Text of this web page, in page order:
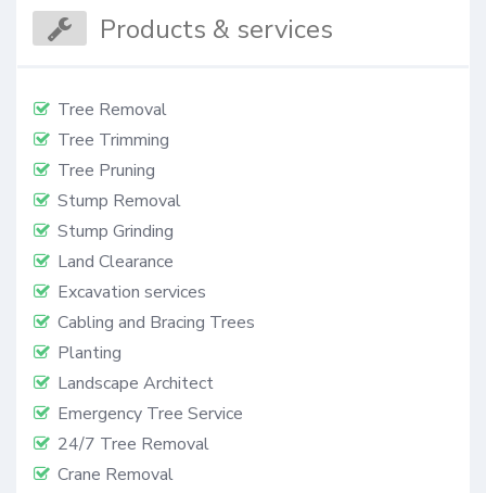
Products & services
Tree Removal
Tree Trimming
Tree Pruning
Stump Removal
Stump Grinding
Land Clearance
Excavation services
Cabling and Bracing Trees
Planting
Landscape Architect
Emergency Tree Service
24/7 Tree Removal
Crane Removal